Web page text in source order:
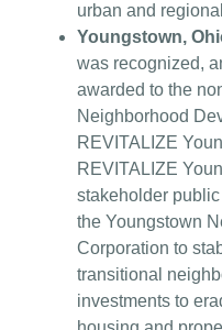
urban and
Youngstown,
was recognized,
awarded to the
Neighborhood
REVITALIZE
REVITALIZE
stakeholder
the Youngstown
Corporation to
transitional
investments to